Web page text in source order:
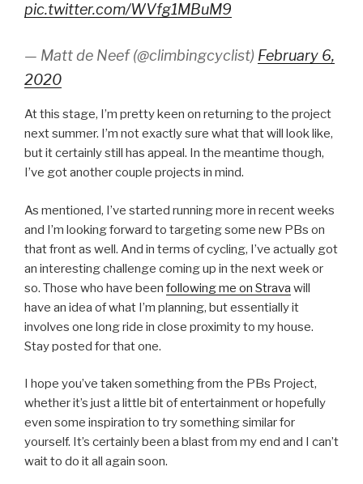
pic.twitter.com/WVfg1MBuM9
— Matt de Neef (@climbingcyclist) February 6,
2020
At this stage, I’m pretty keen on returning to the project
next summer. I’m not exactly sure what that will look like,
but it certainly still has appeal. In the meantime though,
I’ve got another couple projects in mind.
As mentioned, I’ve started running more in recent weeks
and I’m looking forward to targeting some new PBs on
that front as well. And in terms of cycling, I’ve actually got
an interesting challenge coming up in the next week or
so. Those who have been following me on Strava will
have an idea of what I’m planning, but essentially it
involves one long ride in close proximity to my house.
Stay posted for that one.
I hope you’ve taken something from the PBs Project,
whether it’s just a little bit of entertainment or hopefully
even some inspiration to try something similar for
yourself. It’s certainly been a blast from my end and I can’t
wait to do it all again soon.